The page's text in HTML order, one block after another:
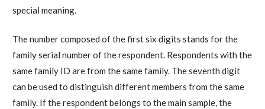
special meaning.
The number composed of the first six digits stands for the
family serial number of the respondent. Respondents with the
same family ID are from the same family. The seventh digit
can be used to distinguish different members from the same
family. If the respondent belongs to the main sample, the